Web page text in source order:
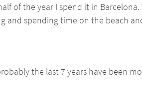
of the year I spend it in Barcelona.
and spending time on the beach
the last 7 years have been